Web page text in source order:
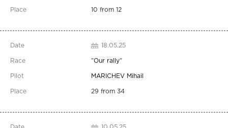
10 from 12
18.05.25
"Our rally"
MARICHEV Mihail
29 from 34